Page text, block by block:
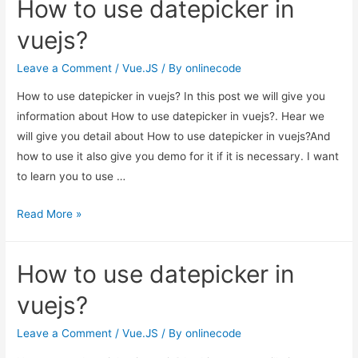
datepicker
vuejs?
How to use datepicker in
vuejs?
Leave a Comment /Vue.JS / Byonlinecode
How to use datepicker in vuejs? In this post we will give you
information about How to use datepicker in vuejs?. Hear we
will give you detail about How to use datepicker in vuejs?And
how to use it also give you demo for it if it is necessary. I want
to learn you to use …
How
datepicker
vuejs?
Read More »
How to use datepicker in
vuejs?
Leave a Comment /Vue.JS / Byonlinecode